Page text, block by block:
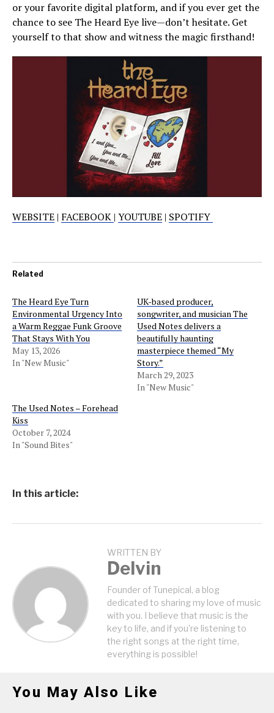
or your favorite digital platform, and if you ever get the
chance to see The Heard Eye live—don’t hesitate. Get
yourself to that show and witness the magic firsthand!
WEBSITE | FACEBOOK | YOUTUBE | SPOTIFY
Related
The Heard Eye Turn
Environmental Urgency Into
a Warm Reggae Funk Groove
That Stays With You
May 13, 2026
In "New Music"
UK-based producer,
songwriter, and musician The
Used Notes delivers a
beautifully haunting
masterpiece themed “My
Story.”
March 29, 2023
In "New Music"
The Used Notes – Forehead
Kiss
October 7, 2024
In "Sound Bites"
In this article:
WRITTEN BY
Delvin
Founder of Tunepical, a blog
dedicated to sharing my love of music
with you. I believe that music is the
key to life, and if you're listening to
the right songs at the right time,
everything is possible!
You May Also Like